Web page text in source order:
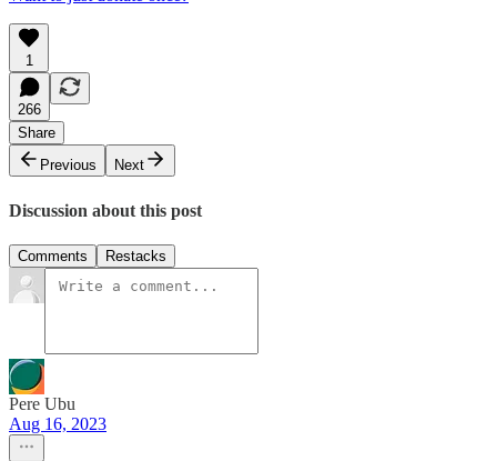
1
266
Share
Previous
Next
Discussion about this post
Comments Restacks
Pere Ubu
Aug 16, 2023